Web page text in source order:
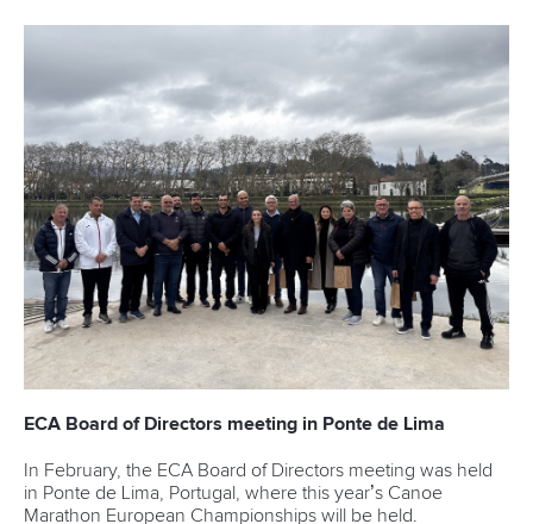
ECA Board of Directors meeting in Ponte de Lima
In February, the ECA Board of Directors meeting was held
in Ponte de Lima, Portugal, where this year’s Canoe
Marathon European Championships will be held.